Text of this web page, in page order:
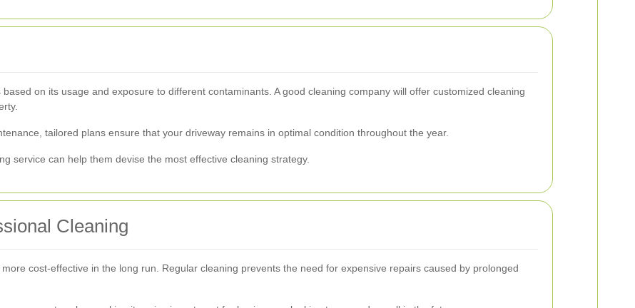
on its usage and exposure to different contaminants. A good cleaning company will offer customized cleaning
tailored plans ensure that your driveway remains in optimal condition throughout the year.
service can help them devise the most effective cleaning strategy.
Cleaning
cost-effective in the long run. Regular cleaning prevents the need for expensive repairs caused by prolonged